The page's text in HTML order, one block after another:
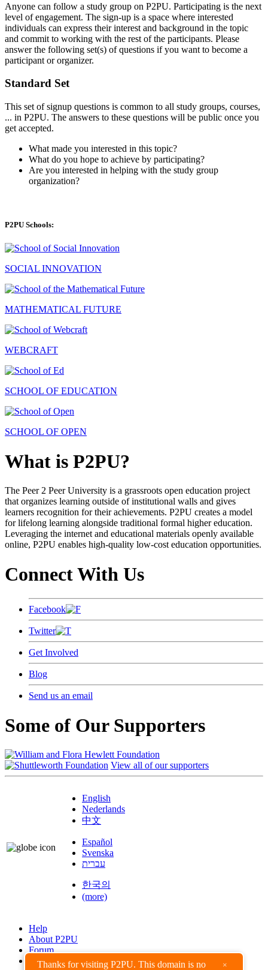
Thanks for visiting P2PU. This domain is no ×
Anyone can follow a study group on P2PU. Participating is the next
level of engagement. The sign-up is a space where interested
individuals can express their interest and background in the topic
and commit to working with the rest of the participants. Please
answer the following set(s) of questions if you want to become a
participant or organizer.
Standard Set
This set of signup questions is common to all study groups, courses,
... in P2PU. The answers to these questions will be public once you
get accepted.
What made you interested in this topic?
What do you hope to achieve by participating?
Are you interested in helping with the study group
organization?
P2PU Schools:
SOCIAL INNOVATION
MATHEMATICAL FUTURE
WEBCRAFT
SCHOOL OF EDUCATION
SCHOOL OF OPEN
What is P2PU?
The Peer 2 Peer University is a grassroots open education project
that organizes learning outside of institutional walls and gives
learners recognition for their achievements. P2PU creates a model
for lifelong learning alongside traditional formal higher education.
Leveraging the internet and educational materials openly available
online, P2PU enables high-quality low-cost education opportunities.
Connect With Us
Facebook
Twitter
Get Involved
Blog
Send us an email
Some of Our Supporters
View all of our supporters
English
Nederlands
中文
Español
Svenska
עברית
한국의
(more)
Help
About P2PU
Forum
Found a Bug?